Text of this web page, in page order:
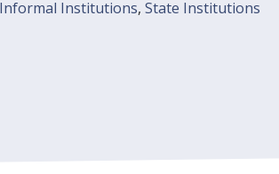
Informal Institutions, State Institutions